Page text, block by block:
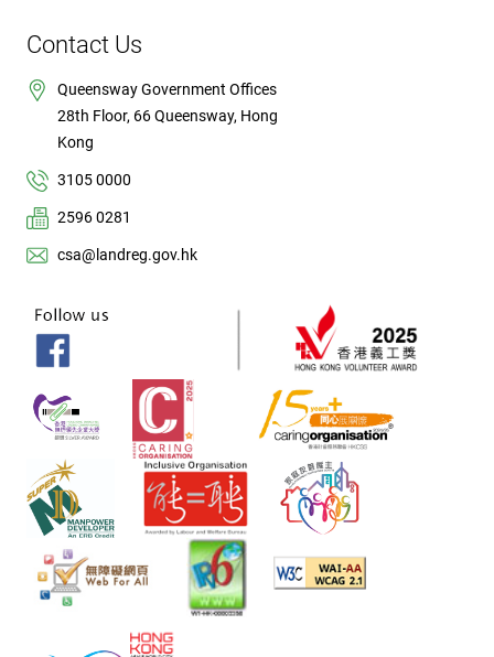
Contact Us
Queensway Government Offices
28th Floor, 66 Queensway, Hong
Kong
3105 0000
2596 0281
csa@landreg.gov.hk